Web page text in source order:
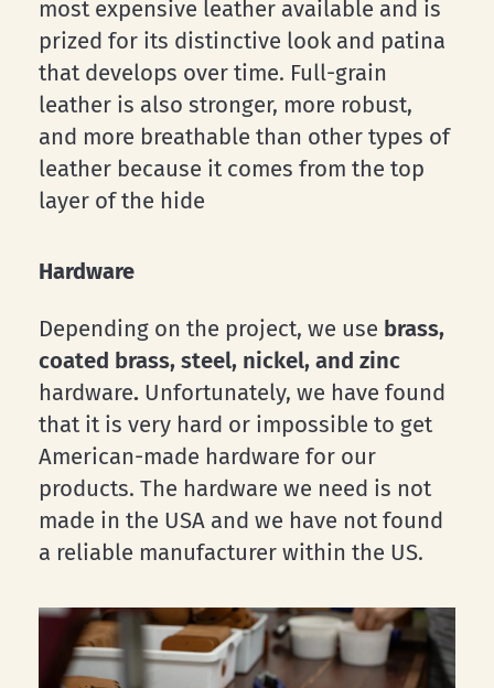
most expensive leather available and is
prized for its distinctive look and patina
that develops over time. Full-grain
leather is also stronger, more robust,
and more breathable than other types of
leather because it comes from the top
layer of the hide
Hardware
Depending on the project, we use brass,
coated brass, steel, nickel, and zinc
hardware. Unfortunately, we have found
that it is very hard or impossible to get
American-made hardware for our
products. The hardware we need is not
made in the USA and we have not found
a reliable manufacturer within the US.